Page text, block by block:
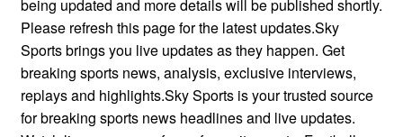
being updated and more details will be published shortly.
Please refresh this page for the latest updates.Sky
Sports brings you live updates as they happen. Get
breaking sports news, analysis, exclusive interviews,
replays and highlights.Sky Sports is your trusted source
for breaking sports news headlines and live updates.